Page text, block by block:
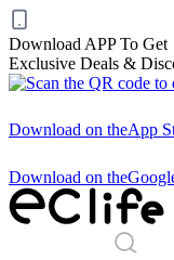
Download APP To Get
Exclusive Deals &
Download on theApp
Download on the